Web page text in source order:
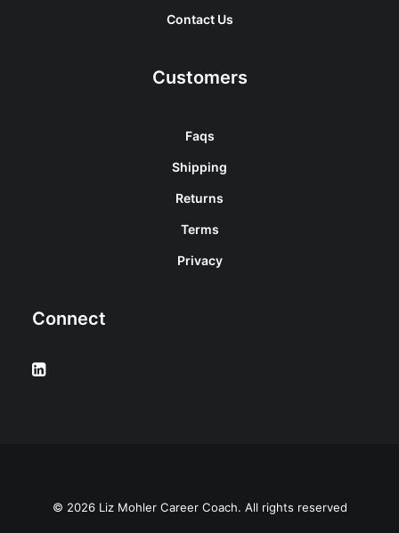
Contact Us
Customers
Faqs
Shipping
Returns
Terms
Privacy
Connect
© 2026 Liz Mohler Career Coach. All rights reserved